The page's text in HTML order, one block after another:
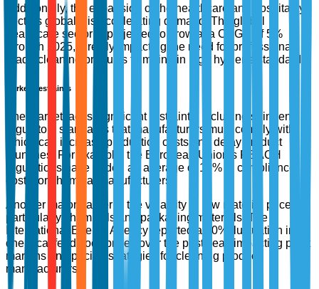
Additionally, the expansion of the healthcare and hospitality
sectors globally is accelerating demand. The global
healthcare sector is projected to grow at a CAGR of 5%
through 2025, directly impacting the need for professional-
grade cleaning products to maintain high hygiene standards.
Market Restraints
The market faces significant restraints, including stringent
regulatory standards that manufacturers must comply with,
which can increase production costs and delay product
launches. For example, the European Union’s REACH
regulations have added an average of 15% to compliance
costs for chemical manufacturers.
Another major barrier is the volatility in raw material prices,
particularly chemicals and packaging materials. The
International Energy Agency reported a 20% fluctuation in
chemical feedstock prices over the past year, impacting profit
margins and pricing strategies for cleaning product
manufacturers.